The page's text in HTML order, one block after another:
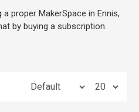
proper MakerSpace in Ennis,
by buying a subscription.